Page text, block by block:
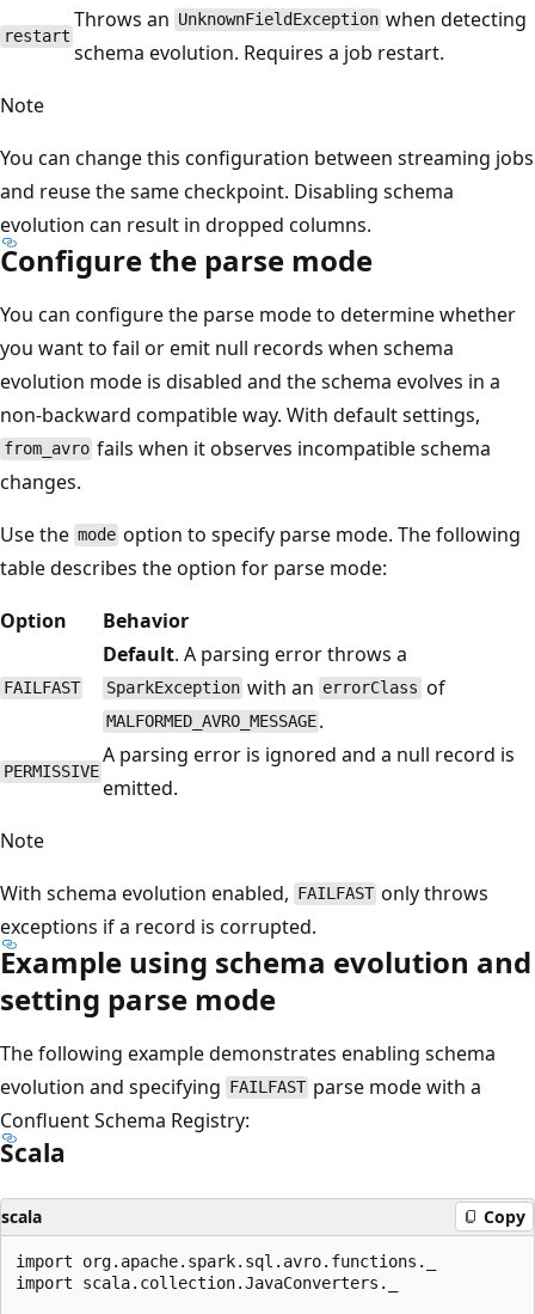
restart
Throws an UnknownFieldException when detecting
schema evolution. Requires a job restart.
Note
You can change this configuration between streaming jobs
and reuse the same checkpoint. Disabling schema
evolution can result in dropped columns.
Configure the parse mode
You can configure the parse mode to determine whether
you want to fail or emit null records when schema
evolution mode is disabled and the schema evolves in a
non-backward compatible way. With default settings,
from_avro fails when it observes incompatible schema
changes.
Use the mode option to specify parse mode. The following
table describes the option for parse mode:
Option
Behavior
FAILFAST
Default. A parsing error throws a
SparkException with an errorClass of
MALFORMED_AVRO_MESSAGE .
PERMISSIVE
A parsing error is ignored and a null record is
emitted.
Note
With schema evolution enabled, FAILFAST only throws
exceptions if a record is corrupted.
Example using schema evolution and
setting parse mode
The following example demonstrates enabling schema
evolution and specifying FAILFAST parse mode with a
Confluent Schema Registry:
Scala
scala Copy
import org.apache.spark.sql.avro.functions._
import scala.collection.JavaConverters._